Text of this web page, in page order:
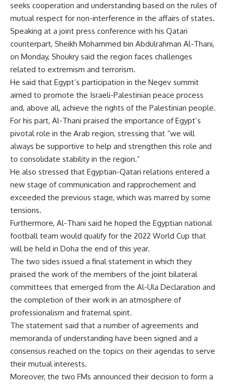
seeks cooperation and understanding based on the rules of
mutual respect for non-interference in the affairs of states.
Speaking at a joint press conference with his Qatari
counterpart, Sheikh Mohammed bin Abdulrahman Al-Thani,
on Monday, Shoukry said the region faces challenges
related to extremism and terrorism.
He said that Egypt’s participation in the Negev summit
aimed to promote the Israeli-Palestinian peace process
and, above all, achieve the rights of the Palestinian people.
For his part, Al-Thani praised the importance of Egypt’s
pivotal role in the Arab region, stressing that “we will
always be supportive to help and strengthen this role and
to consolidate stability in the region.”
He also stressed that Egyptian-Qatari relations entered a
new stage of communication and rapprochement and
exceeded the previous stage, which was marred by some
tensions.
Furthermore, Al-Thani said he hoped the Egyptian national
football team would qualify for the 2022 World Cup that
will be held in Doha the end of this year.
The two sides issued a final statement in which they
praised the work of the members of the joint bilateral
committees that emerged from the Al-Ula Declaration and
the completion of their work in an atmosphere of
professionalism and fraternal spirit.
The statement said that a number of agreements and
memoranda of understanding have been signed and a
consensus reached on the topics on their agendas to serve
their mutual interests.
Moreover, the two FMs announced their decision to form a